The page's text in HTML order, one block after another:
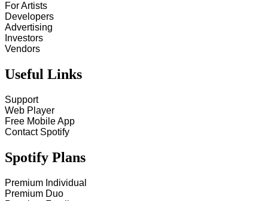
For Artists
Developers
Advertising
Investors
Vendors
Useful Links
Support
Web Player
Free Mobile App
Contact Spotify
Spotify Plans
Premium Individual
Premium Duo